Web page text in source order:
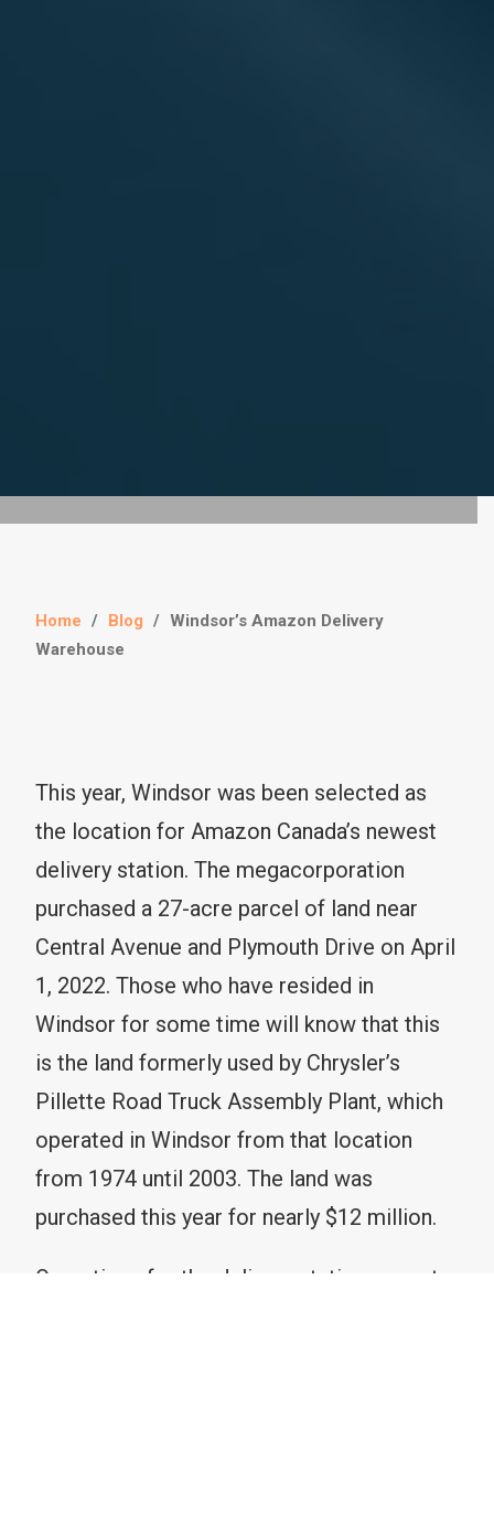
Home / Blog / Windsor’s Amazon Delivery
Warehouse
This year, Windsor was been selected as
the location for Amazon Canada’s newest
delivery station. The megacorporation
purchased a 27-acre parcel of land near
Central Avenue and Plymouth Drive on April
1, 2022. Those who have resided in
Windsor for some time will know that this
is the land formerly used by Chrysler’s
Pillette Road Truck Assembly Plant, which
operated in Windsor from that location
from 1974 until 2003. The land was
purchased this year for nearly $12 million.
Operations for the delivery station are set